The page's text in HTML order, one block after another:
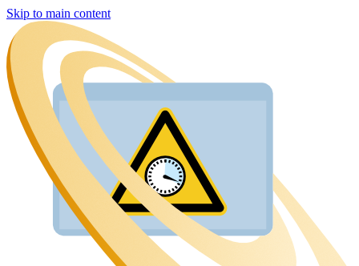
Skip to main content